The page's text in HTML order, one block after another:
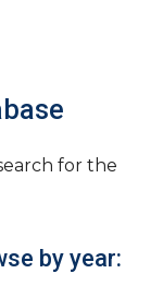
for the
by year: